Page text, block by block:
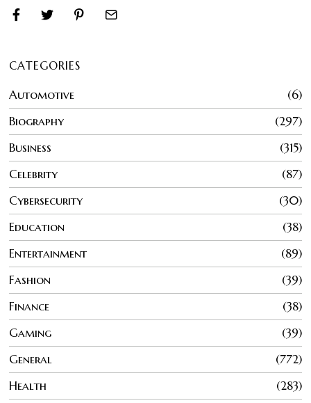
CATEGORIES
Automotive
6
Biography
297
Business
315
Celebrity
87
Cybersecurity
30
Education
38
Entertainment
89
Fashion
39
Finance
38
Gaming
39
General
772
Health
283